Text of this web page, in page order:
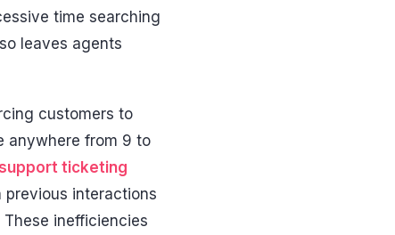
time searching
leaves agents
customers to
anywhere from 9 to
ticketing
interactions
inefficiencies